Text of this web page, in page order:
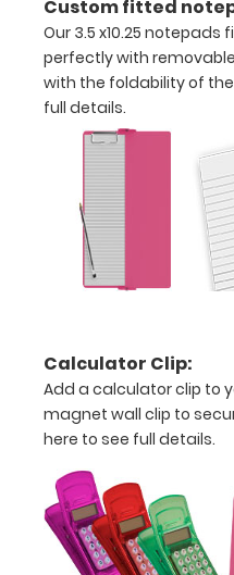
pieces
of
paper
creasing
Clip
to
your
Hover
over
Custom fitted
Our 3.5 x10.25
perfectly with
with the foldability of
full details.
Calculator Clip:
Add a calculator clip to
magnet wall clip to
here to see full details.